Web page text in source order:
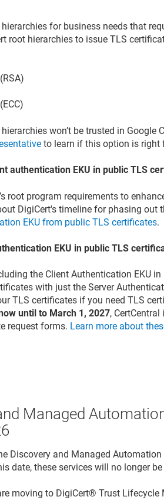
for business needs that
root hierarchies to issue TLS
won’t be trusted in Google
to learn if this option is right
authentication EKU in public TLS
root program requirements to
DigiCert's timeline for phasing out
EKU from public TLS certificates.
EKU in public TLS
the Client Authentication EKU
with just the Server
TLS certificates if you need TLS
until to March 1, 2027,
request forms. Learn more about
Managed
Discovery and Managed Automation
date, these services will no longer
moving to DigiCert® Trust Lifecycle